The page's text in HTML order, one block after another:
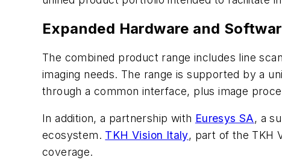
Expanded Hardware and
The combined product range includes line
imaging needs. The range is supported by a
through a common interface, plus image
In addition, a partnership with Euresys SA, a
ecosystem. TKH Vision Italy, part of the TKH
coverage.